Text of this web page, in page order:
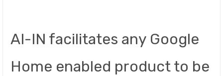
AI-IN facilitates any Google
Home enabled product to be